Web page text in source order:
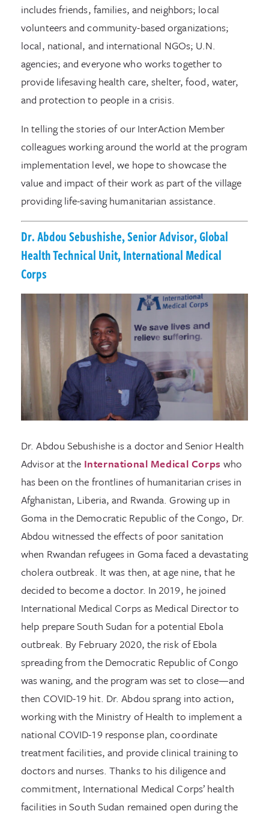
includes friends, families, and neighbors; local
volunteers and community-based organizations;
local, national, and international NGOs; U.N.
agencies; and everyone who works together to
provide lifesaving health care, shelter, food, water,
and protection to people in a crisis.
In telling the stories of our InterAction Member
colleagues working around the world at the program
implementation level, we hope to showcase the
value and impact of their work as part of the village
providing life-saving humanitarian assistance.
Dr. Abdou Sebushishe, Senior Advisor, Global
Health Technical Unit, International Medical
Corps
Dr. Abdou Sebushishe is a doctor and Senior Health
Advisor at the International Medical Corps who
has been on the frontlines of humanitarian crises in
Afghanistan, Liberia, and Rwanda. Growing up in
Goma in the Democratic Republic of the Congo, Dr.
Abdou witnessed the effects of poor sanitation
when Rwandan refugees in Goma faced a devastating
cholera outbreak. It was then, at age nine, that he
decided to become a doctor. In 2019, he joined
International Medical Corps as Medical Director to
help prepare South Sudan for a potential Ebola
outbreak. By February 2020, the risk of Ebola
spreading from the Democratic Republic of Congo
was waning, and the program was set to close—and
then COVID-19 hit. Dr. Abdou sprang into action,
working with the Ministry of Health to implement a
national COVID-19 response plan, coordinate
treatment facilities, and provide clinical training to
doctors and nurses. Thanks to his diligence and
commitment, International Medical Corps’ health
facilities in South Sudan remained open during the